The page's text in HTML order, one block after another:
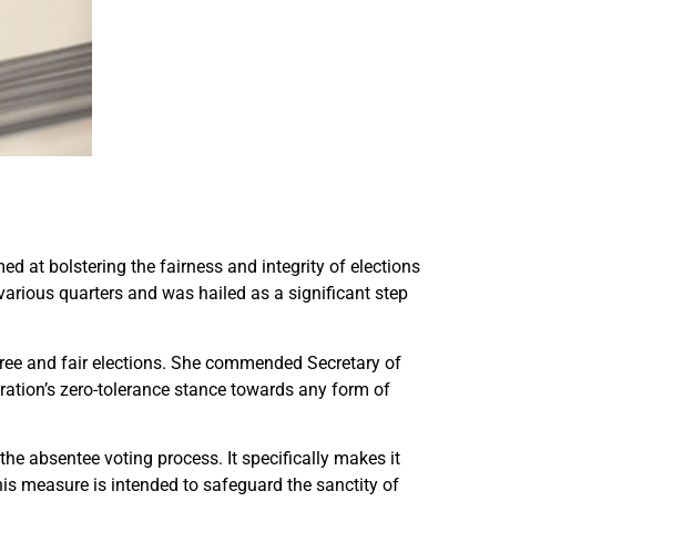
at bolstering the fairness and integrity of elections
quarters and was hailed as a significant step
and fair elections. She commended Secretary of
zero-tolerance stance towards any form of
absentee voting process. It specifically makes it
measure is intended to safeguard the sanctity of